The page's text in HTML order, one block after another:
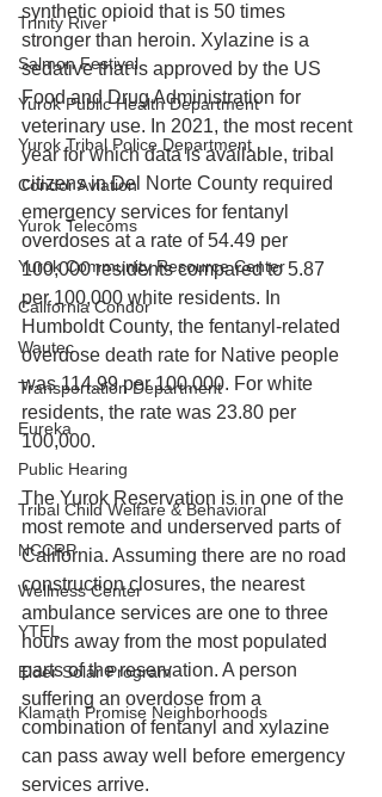
Trinity River
Salmon Festival
Yurok Public Health Department
Yurok Tribal Police Department
Condor Aviation
Yurok Telecoms
Yurok Community Resource Center
California Condor
Wautec
Transportation Department
Eureka
Public Hearing
Tribal Child Welfare & Behavioral
NCCRP
Wellness Center
YTEL
Elder Solar Program
Klamath Promise Neighborhoods
synthetic opioid that is 50 times
stronger than heroin. Xylazine is a
sedative that is approved by the US
Food and Drug Administration for
veterinary use. In 2021, the most recent
year for which data is available, tribal
citizens in Del Norte County required
emergency services for fentanyl
overdoses at a rate of 54.49 per
100,000 residents compared to 5.87
per 100,000 white residents. In
Humboldt County, the fentanyl-related
overdose death rate for Native people
was 114.99 per 100,000. For white
residents, the rate was 23.80 per
100,000.
The Yurok Reservation is in one of the
most remote and underserved parts of
California. Assuming there are no road
construction closures, the nearest
ambulance services are one to three
hours away from the most populated
parts of the reservation. A person
suffering an overdose from a
combination of fentanyl and xylazine
can pass away well before emergency
services arrive.